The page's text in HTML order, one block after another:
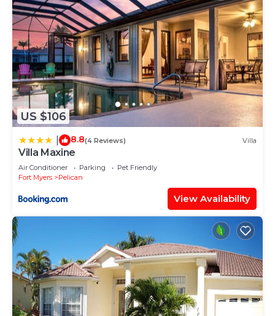
US $106
8.8(4 Reviews) Villa
Villa Maxine
Air Conditioner Parking
Pet Friendly
Fort Myers
Pelican
View Availability